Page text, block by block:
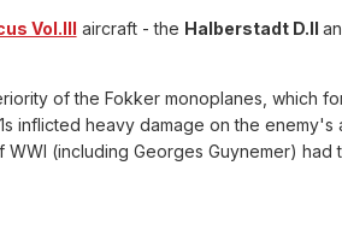
Vol.III aircraft - the Halberstadt D.II
of the Fokker monoplanes, which
inflicted heavy damage on the
(including Georges Guynemer) had